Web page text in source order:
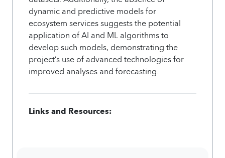
dynamic and predictive models for
ecosystem services suggests the potential
application of AI and ML algorithms to
develop such models, demonstrating the
project’s use of advanced technologies for
improved analyses and forecasting.
Links and Resources: